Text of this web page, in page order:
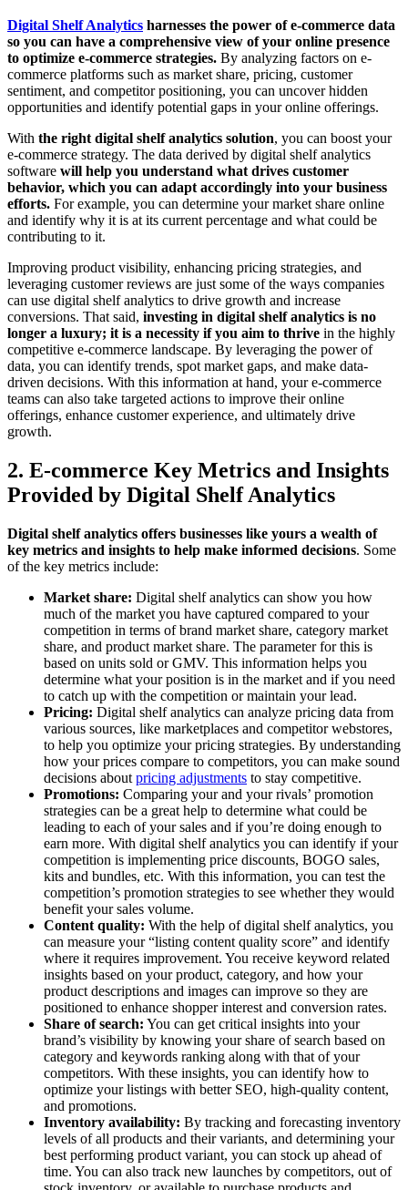
Digital Shelf Analytics harnesses the power of e-commerce data
so you can have a comprehensive view of your online presence
to optimize e-commerce strategies. By analyzing factors on e-
commerce platforms such as market share, pricing, customer
sentiment, and competitor positioning, you can uncover hidden
opportunities and identify potential gaps in your online offerings.
With the right digital shelf analytics solution, you can boost your
e-commerce strategy. The data derived by digital shelf analytics
software will help you understand what drives customer
behavior, which you can adapt accordingly into your business
efforts. For example, you can determine your market share online
and identify why it is at its current percentage and what could be
contributing to it.
Improving product visibility, enhancing pricing strategies, and
leveraging customer reviews are just some of the ways companies
can use digital shelf analytics to drive growth and increase
conversions. That said, investing in digital shelf analytics is no
longer a luxury; it is a necessity if you aim to thrive in the highly
competitive e-commerce landscape. By leveraging the power of
data, you can identify trends, spot market gaps, and make data-
driven decisions. With this information at hand, your e-commerce
teams can also take targeted actions to improve their online
offerings, enhance customer experience, and ultimately drive
growth.
2. E-commerce Key Metrics and Insights
Provided by Digital Shelf Analytics
Digital shelf analytics offers businesses like yours a wealth of
key metrics and insights to help make informed decisions. Some
of the key metrics include:
Market share: Digital shelf analytics can show you how
much of the market you have captured compared to your
competition in terms of brand market share, category market
share, and product market share. The parameter for this is
based on units sold or GMV. This information helps you
determine what your position is in the market and if you need
to catch up with the competition or maintain your lead.
Pricing: Digital shelf analytics can analyze pricing data from
various sources, like marketplaces and competitor webstores,
to help you optimize your pricing strategies. By understanding
how your prices compare to competitors, you can make sound
decisions about pricing adjustments to stay competitive.
Promotions: Comparing your and your rivals’ promotion
strategies can be a great help to determine what could be
leading to each of your sales and if you’re doing enough to
earn more. With digital shelf analytics you can identify if your
competition is implementing price discounts, BOGO sales,
kits and bundles, etc. With this information, you can test the
competition’s promotion strategies to see whether they would
benefit your sales volume.
Content quality: With the help of digital shelf analytics, you
can measure your “listing content quality score” and identify
where it requires improvement. You receive keyword related
insights based on your product, category, and how your
product descriptions and images can improve so they are
positioned to enhance shopper interest and conversion rates.
Share of search: You can get critical insights into your
brand’s visibility by knowing your share of search based on
category and keywords ranking along with that of your
competitors. With these insights, you can identify how to
optimize your listings with better SEO, high-quality content,
and promotions.
Inventory availability: By tracking and forecasting inventory
levels of all products and their variants, and determining your
best performing product variant, you can stock up ahead of
time. You can also track new launches by competitors, out of